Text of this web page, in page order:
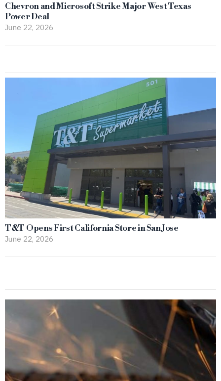
Chevron and Microsoft Strike Major West Texas
Power Deal
June 22, 2026
T&T Opens First California Store in San Jose
June 22, 2026